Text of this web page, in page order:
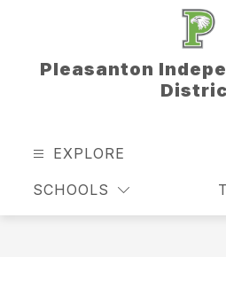
Pleasanton
EXPLORE
SCHOOLS